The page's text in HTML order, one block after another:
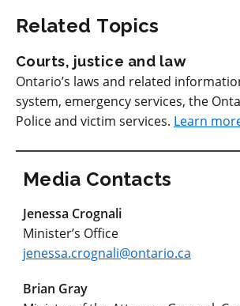
Related Topics
Courts, justice and law
Ontario’s laws and related
system, emergency services, the
Police and victim services. Learn
Media Contacts
Jenessa Crognali
Minister’s Office
jenessa.crognali@ontario.ca
Brian Gray